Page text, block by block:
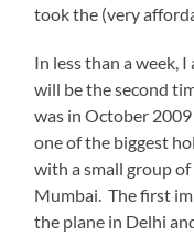
took the (very
In less than a week,
will be the second
was in October
one of the biggest
with a small group
Mumbai. The first
the plane in Delhi